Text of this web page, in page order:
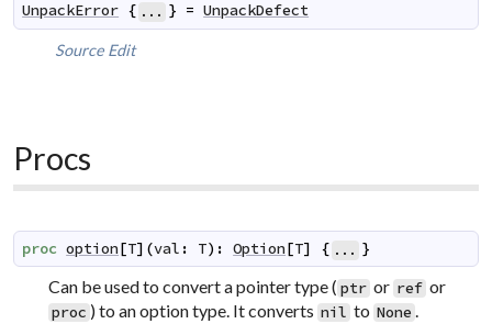
UnpackError { ... } = UnpackDefect
Source Edit
Procs
proc option[T] (val : T) : Option[T] { ... }
Can be used to convert a pointer type ( ptr or ref or
proc ) to an option type. It converts nil to None .